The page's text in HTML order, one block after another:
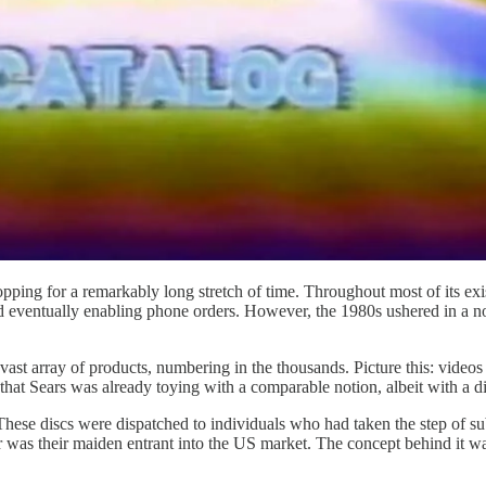
for a remarkably long stretch of time. Throughout most of its
enabling phone orders. However, the 1980s ushered in a
array of products, numbering in the thousands. Picture this:
Sears was already toying with a comparable notion, albeit with a
discs were dispatched to individuals who had taken the step of
their maiden entrant into the US market. The concept behind it